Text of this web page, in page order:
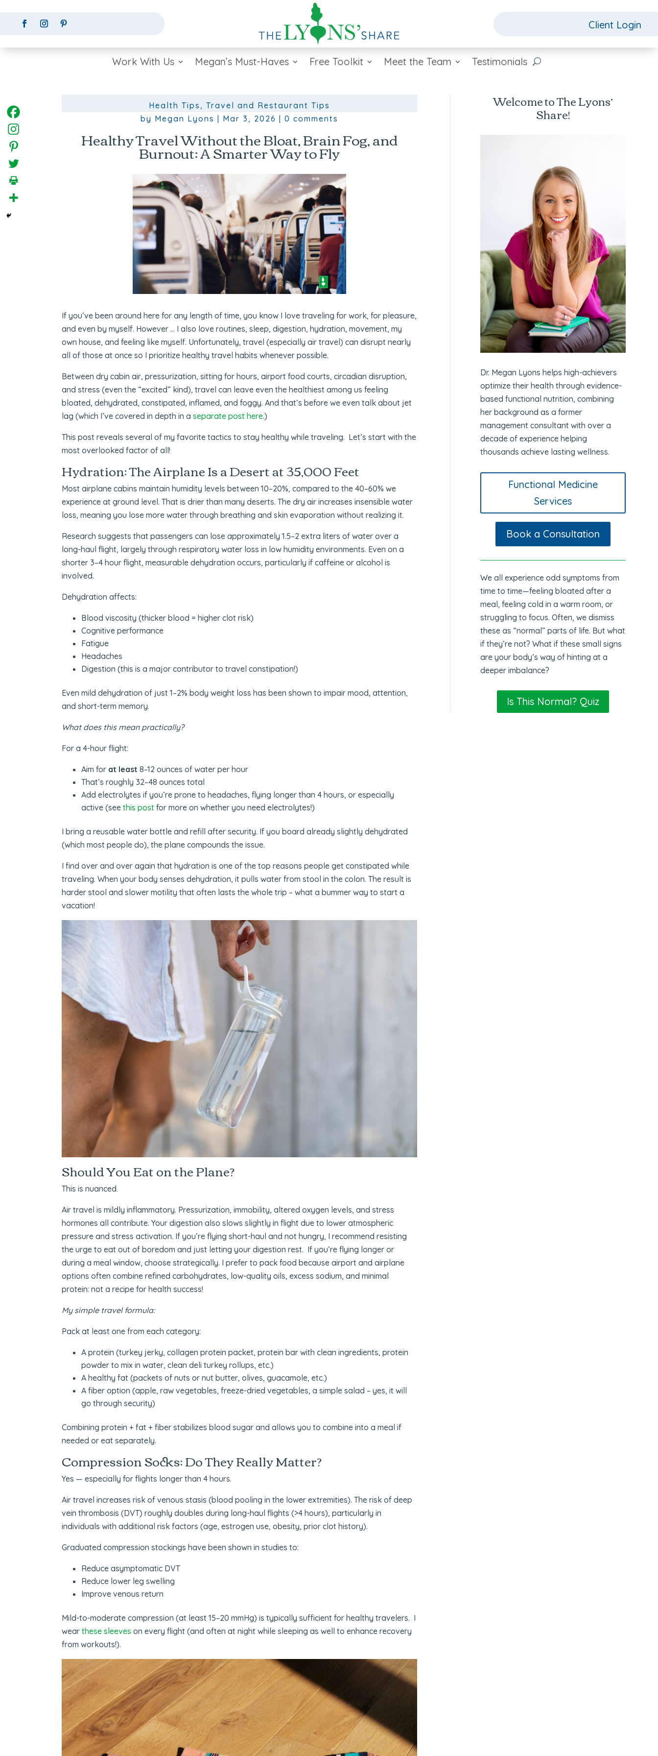
Client Login
Work With Us Megan’s Must-Haves Free Toolkit Meet the Team Testimonials
Health Tips,Travel and Restaurant Tips
by Megan Lyons | Mar 3, 2026 |0 comments
Healthy Travel Without the Bloat, Brain Fog, and
Burnout: A Smarter Way to Fly
If you’ve been around here for any length of time, you know I love traveling for work, for pleasure,
and even by myself. However … I also love routines, sleep, digestion, hydration, movement, my
own house, and feeling like myself. Unfortunately, travel (especially air travel) can disrupt nearly
all of those at once so I prioritize healthy travel habits whenever possible.
Between dry cabin air, pressurization, sitting for hours, airport food courts, circadian disruption,
and stress (even the “excited” kind), travel can leave even the healthiest among us feeling
bloated, dehydrated, constipated, inflamed, and foggy. And that’s before we even talk about jet
lag (which I’ve covered in depth in aseparate post here.)
This post reveals several of my favorite tactics to stay healthy while traveling. Let’s start with the
most overlooked factor of all!
Hydration: The Airplane Is a Desert at 35,000 Feet
Most airplane cabins maintain humidity levels between 10–20%, compared to the 40–60% we
experience at ground level. That is drier than many deserts. The dry air increases insensible water
loss, meaning you lose more water through breathing and skin evaporation without realizing it.
Research suggests that passengers can lose approximately 1.5–2 extra liters of water over a
long-haul flight, largely through respiratory water loss in low humidity environments. Even on a
shorter 3–4 hour flight, measurable dehydration occurs, particularly if caffeine or alcohol is
involved.
Dehydration affects:
Blood viscosity (thicker blood = higher clot risk)
Cognitive performance
Fatigue
Headaches
Digestion (this is a major contributor to travel constipation!)
Even mild dehydration of just 1–2% body weight loss has been shown to impair mood, attention,
and short-term memory.
What does this mean practically?
For a 4-hour flight:
Aim for at least 8–12 ounces of water per hour
That’s roughly 32–48 ounces total
Add electrolytes if you’re prone to headaches, flying longer than 4 hours, or especially
active (seethis post for more on whether you need electrolytes!)
I bring a reusable water bottle and refill after security. If you board already slightly dehydrated
(which most people do), the plane compounds the issue.
I find over and over again that hydration is one of the top reasons people get constipated while
traveling. When your body senses dehydration, it pulls water from stool in the colon. The result is
harder stool and slower motility that often lasts the whole trip – what a bummer way to start a
vacation!
Should You Eat on the Plane?
This is nuanced.
Air travel is mildly inflammatory. Pressurization, immobility, altered oxygen levels, and stress
hormones all contribute. Your digestion also slows slightly in flight due to lower atmospheric
pressure and stress activation. If you’re flying short-haul and not hungry, I recommend resisting
the urge to eat out of boredom and just letting your digestion rest. If you’re flying longer or
during a meal window, choose strategically. I prefer to pack food because airport and airplane
options often combine refined carbohydrates, low-quality oils, excess sodium, and minimal
protein: not a recipe for health success!
My simple travel formula:
Pack at least one from each category:
A protein (turkey jerky, collagen protein packet, protein bar with clean ingredients, protein
powder to mix in water, clean deli turkey rollups, etc.)
A healthy fat (packets of nuts or nut butter, olives, guacamole, etc.)
A fiber option (apple, raw vegetables, freeze-dried vegetables, a simple salad – yes, it will
go through security)
Combining protein + fat + fiber stabilizes blood sugar and allows you to combine into a meal if
needed or eat separately.
Compression Socks: Do They Really Matter?
Yes — especially for flights longer than 4 hours.
Air travel increases risk of venous stasis (blood pooling in the lower extremities). The risk of deep
vein thrombosis (DVT) roughly doubles during long-haul flights (>4 hours), particularly in
individuals with additional risk factors (age, estrogen use, obesity, prior clot history).
Graduated compression stockings have been shown in studies to:
Reduce asymptomatic DVT
Reduce lower leg swelling
Improve venous return
Mild-to-moderate compression (at least 15–20 mmHg) is typically sufficient for healthy travelers. I
wearthese sleeves on every flight (and often at night while sleeping as well to enhance recovery
from workouts!).
Welcome to The Lyons’
Share!
Dr. Megan Lyons helps high-achievers
optimize their health through evidence-
based functional nutrition, combining
her background as a former
management consultant with over a
decade of experience helping
thousands achieve lasting wellness.
Functional Medicine
Services
Book a Consultation
We all experience odd symptoms from
time to time—feeling bloated after a
meal, feeling cold in a warm room, or
struggling to focus. Often, we dismiss
these as “normal” parts of life. But what
if they’re not? What if these small signs
are your body’s way of hinting at a
deeper imbalance?
Is This Normal? Quiz